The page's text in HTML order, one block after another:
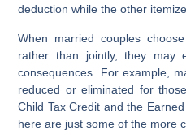
deduction while the other
When married couples
rather than jointly, they may
consequences. For example,
reduced or eliminated for
Child Tax Credit and the
here are just some of the more